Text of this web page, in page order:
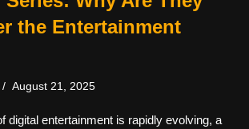
the Entertainment
August 21, 2025
digital entertainment is rapidly evolving, a